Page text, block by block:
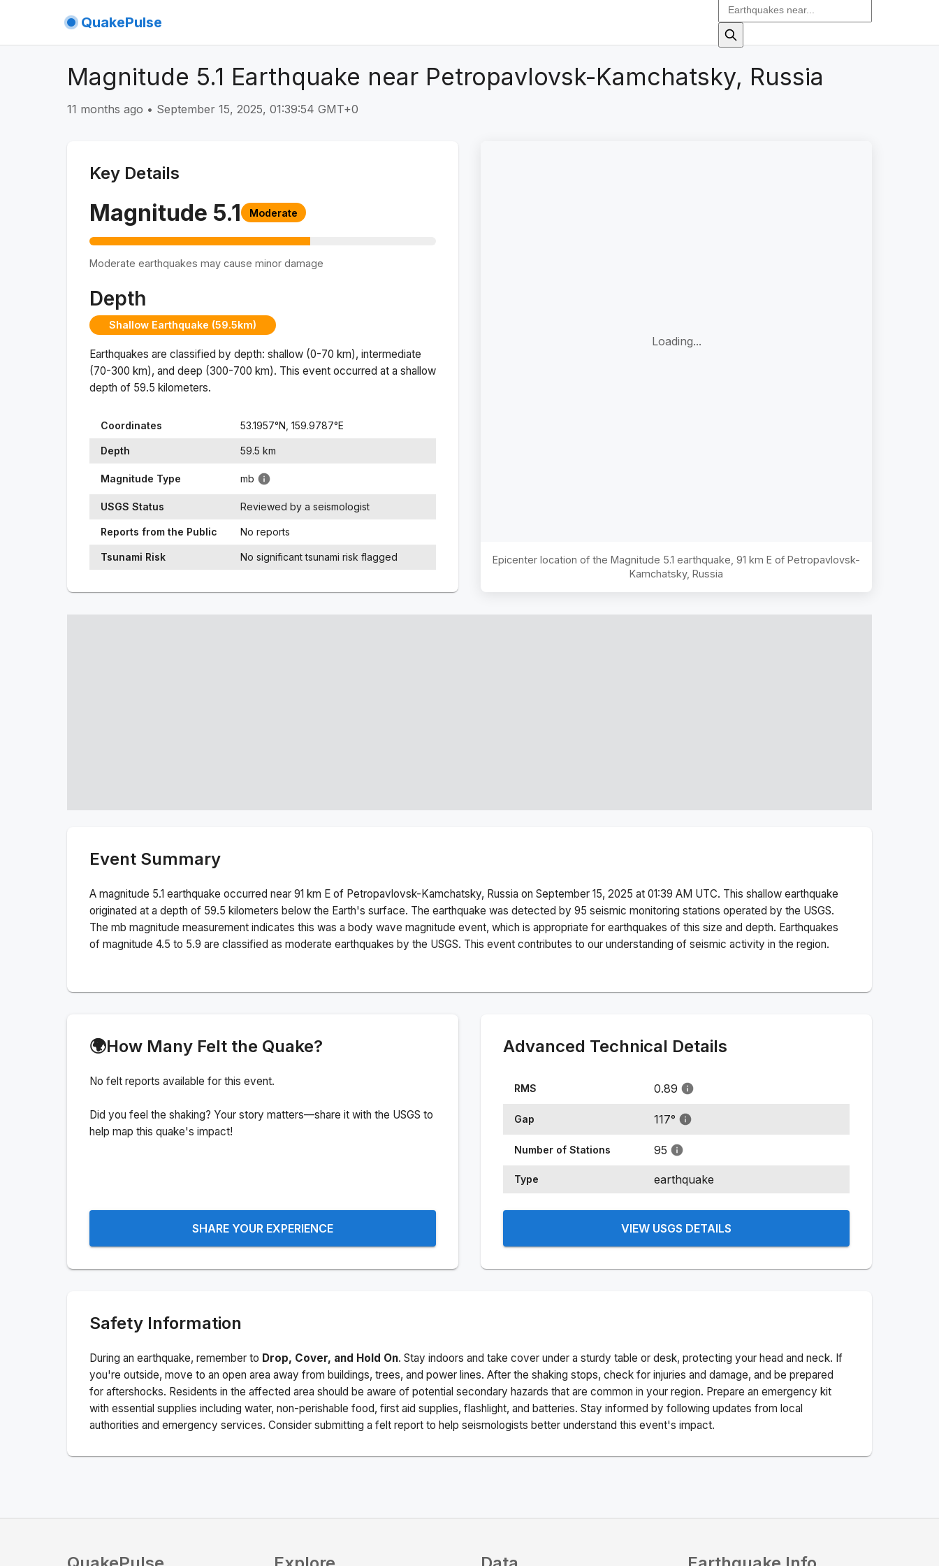
QuakePulse
Magnitude 5.1 Earthquake near Petropavlovsk-Kamchatsky, Russia
11 months ago • September 15, 2025, 01:39:54 GMT+0
Key Details
Magnitude 5.1 Moderate
Moderate earthquakes may cause minor damage
Depth
Shallow Earthquake (59.5km)
Earthquakes are classified by depth: shallow (0-70 km), intermediate
(70-300 km), and deep (300-700 km). This event occurred at a shallow
depth of 59.5 kilometers.
Coordinates 53.1957°N, 159.9787°E
Depth 59.5 km
Magnitude Type mb
USGS Status Reviewed by a seismologist
Reports from the Public No reports
Tsunami Risk No significant tsunami risk flagged
Loading...
Epicenter location of the Magnitude 5.1 earthquake, 91 km E of Petropavlovsk-
Kamchatsky, Russia
Event Summary
A magnitude 5.1 earthquake occurred near 91 km E of Petropavlovsk-Kamchatsky, Russia on September 15, 2025 at 01:39 AM UTC. This shallow earthquake
originated at a depth of 59.5 kilometers below the Earth's surface. The earthquake was detected by 95 seismic monitoring stations operated by the USGS.
The mb magnitude measurement indicates this was a body wave magnitude event, which is appropriate for earthquakes of this size and depth. Earthquakes
of magnitude 4.5 to 5.9 are classified as moderate earthquakes by the USGS. This event contributes to our understanding of seismic activity in the region.
🌍How Many Felt the Quake?
No felt reports available for this event.
Did you feel the shaking? Your story matters—share it with the USGS to
help map this quake's impact!
SHARE YOUR EXPERIENCE
Advanced Technical Details
RMS 0.89
Gap 117°
Number of Stations 95
Type earthquake
VIEW USGS DETAILS
Safety Information
During an earthquake, remember to Drop, Cover, and Hold On. Stay indoors and take cover under a sturdy table or desk, protecting your head and neck. If
you're outside, move to an open area away from buildings, trees, and power lines. After the shaking stops, check for injuries and damage, and be prepared
for aftershocks. Residents in the affected area should be aware of potential secondary hazards that are common in your region. Prepare an emergency kit
with essential supplies including water, non-perishable food, first aid supplies, flashlight, and batteries. Stay informed by following updates from local
authorities and emergency services. Consider submitting a felt report to help seismologists better understand this event's impact.